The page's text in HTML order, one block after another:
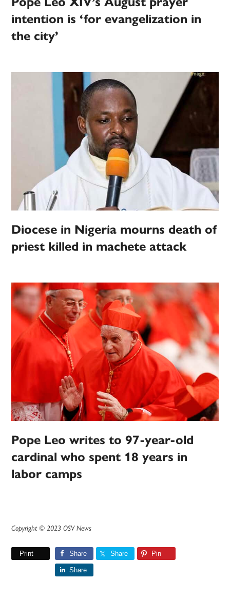
intention is ‘for evangelization in
the city’
Diocese in Nigeria mourns death of
priest killed in machete attack
Pope Leo writes to 97-year-old
cardinal who spent 18 years in
labor camps
Copyright © 2023 OSV News
Print Share Share Pin
Share